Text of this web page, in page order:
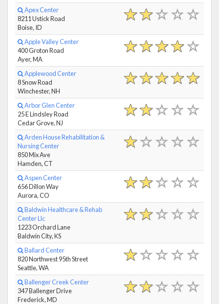
Apex Center
8211 Ustick Road
Boise, ID
Apple Valley Center
400 Groton Road
Ayer, MA
Applewood Center
8 Snow Road
Winchester, NH
Arbor Glen Center
25 E Lindsley Road
Cedar Grove, NJ
Arden House Rehabilitation &
Nursing Center
850 Mix Ave
Hamden, CT
Aspen Center
656 Dillon Way
Aurora, CO
Baldwin Healthcare & Rehab
Center Llc
1223 Orchard Lane
Baldwin City, KS
Ballard Center
820 Northwest 95th Street
Seattle, WA
Ballenger Creek Center
347 Ballenger Drive
Frederick, MD